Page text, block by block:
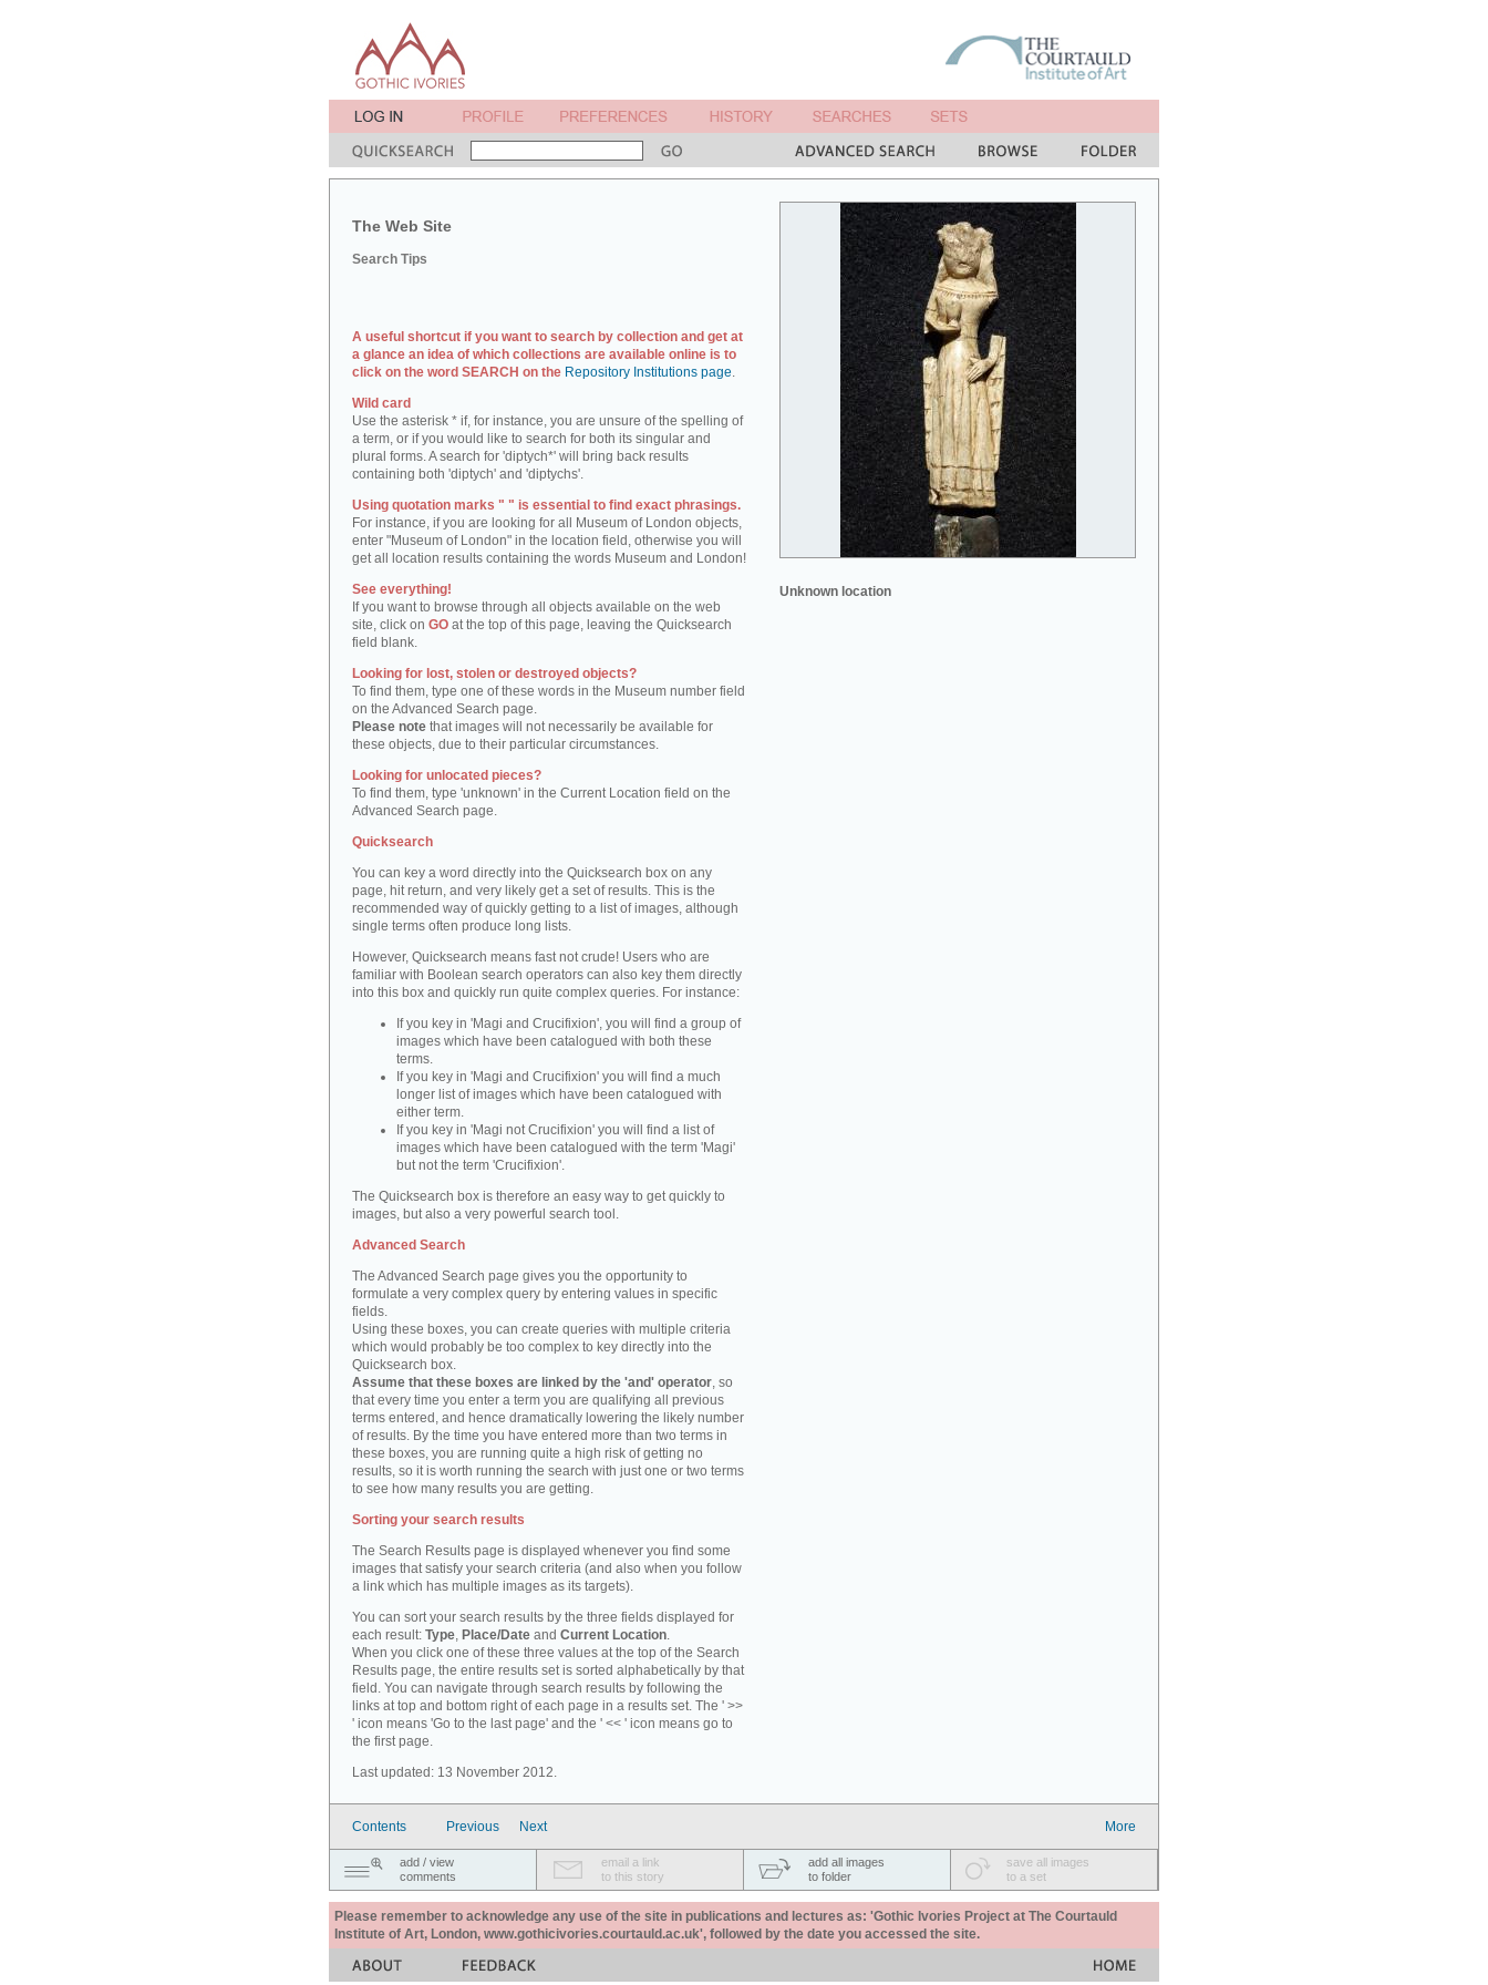
The Web Site
Search Tips
Unknown location
A useful shortcut if you want to search by collection and get at
a glance an idea of which collections are available online is to
click on the word SEARCH on the Repository Institutions page.
Wild card
Use the asterisk * if, for instance, you are unsure of the spelling of
a term, or if you would like to search for both its singular and
plural forms. A search for 'diptych*' will bring back results
containing both 'diptych' and 'diptychs'.
Using quotation marks " " is essential to find exact phrasings.
For instance, if you are looking for all Museum of London objects,
enter "Museum of London" in the location field, otherwise you will
get all location results containing the words Museum and London!
See everything!
If you want to browse through all objects available on the web
site, click on GO at the top of this page, leaving the Quicksearch
field blank.
Looking for lost, stolen or destroyed objects?
To find them, type one of these words in the Museum number field
on the Advanced Search page.
Please note that images will not necessarily be available for
these objects, due to their particular circumstances.
Looking for unlocated pieces?
To find them, type 'unknown' in the Current Location field on the
Advanced Search page.
Quicksearch
You can key a word directly into the Quicksearch box on any
page, hit return, and very likely get a set of results. This is the
recommended way of quickly getting to a list of images, although
single terms often produce long lists.
However, Quicksearch means fast not crude! Users who are
familiar with Boolean search operators can also key them directly
into this box and quickly run quite complex queries. For instance:
If you key in 'Magi and Crucifixion', you will find a group of
images which have been catalogued with both these
terms.
If you key in 'Magi and Crucifixion' you will find a much
longer list of images which have been catalogued with
either term.
If you key in 'Magi not Crucifixion' you will find a list of
images which have been catalogued with the term 'Magi'
but not the term 'Crucifixion'.
The Quicksearch box is therefore an easy way to get quickly to
images, but also a very powerful search tool.
Advanced Search
The Advanced Search page gives you the opportunity to
formulate a very complex query by entering values in specific
fields.
Using these boxes, you can create queries with multiple criteria
which would probably be too complex to key directly into the
Quicksearch box.
Assume that these boxes are linked by the 'and' operator, so
that every time you enter a term you are qualifying all previous
terms entered, and hence dramatically lowering the likely number
of results. By the time you have entered more than two terms in
these boxes, you are running quite a high risk of getting no
results, so it is worth running the search with just one or two terms
to see how many results you are getting.
Sorting your search results
The Search Results page is displayed whenever you find some
images that satisfy your search criteria (and also when you follow
a link which has multiple images as its targets).
You can sort your search results by the three fields displayed for
each result: Type, Place/Date and Current Location.
When you click one of these three values at the top of the Search
Results page, the entire results set is sorted alphabetically by that
field. You can navigate through search results by following the
links at top and bottom right of each page in a results set. The ' >>
' icon means 'Go to the last page' and the ' << ' icon means go to
the first page.
Last updated: 13 November 2012.
Contents Previous Next More
add / view
comments
email a link
to this story
add all images
to folder
save all images
to a set
Please remember to acknowledge any use of the site in publications and lectures as: 'Gothic Ivories Project at The Courtauld
Institute of Art, London, www.gothicivories.courtauld.ac.uk', followed by the date you accessed the site.